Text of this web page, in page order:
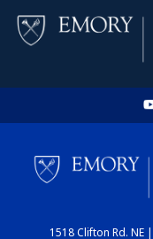
1518 Clifton Rd. NE